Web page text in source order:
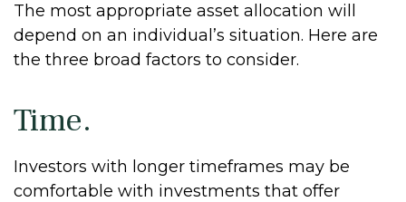
The most appropriate asset allocation will
depend on an individual’s situation. Here are
the three broad factors to consider.
Time.
Investors with longer timeframes may be
comfortable with investments that offer